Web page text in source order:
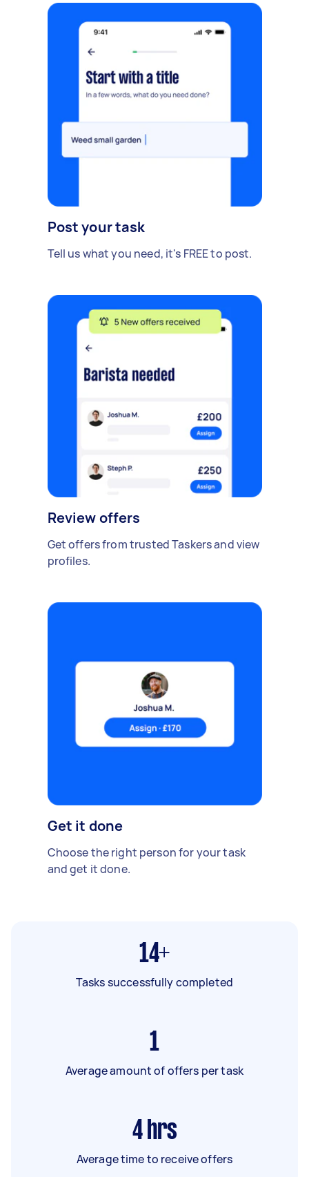
Post your task
Tell us what you need, it's FREE to post.
Review offers
Get offers from trusted Taskers and view
profiles.
Get it done
Choose the right person for your task
and get it done.
14+
Tasks successfully completed
1
Average amount of offers per task
4 hrs
Average time to receive offers